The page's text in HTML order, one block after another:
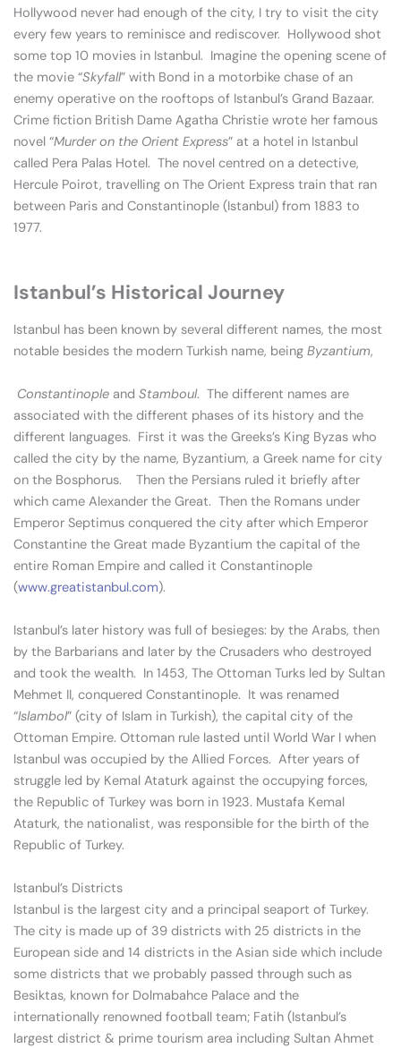
Hollywood never had enough of the city, I try to visit the city
every few years to reminisce and rediscover. Hollywood shot
some top 10 movies in Istanbul. Imagine the opening scene of
the movie “Skyfall” with Bond in a motorbike chase of an
enemy operative on the rooftops of Istanbul’s Grand Bazaar.
Crime fiction British Dame Agatha Christie wrote her famous
novel “Murder on the Orient Express” at a hotel in Istanbul
called Pera Palas Hotel. The novel centred on a detective,
Hercule Poirot, travelling on The Orient Express train that ran
between Paris and Constantinople (Istanbul) from 1883 to
1977.
Istanbul’s Historical Journey
Istanbul has been known by several different names, the most
notable besides the modern Turkish name, being Byzantium,
Constantinople and Stamboul. The different names are
associated with the different phases of its history and the
different languages. First it was the Greeks’s King Byzas who
called the city by the name, Byzantium, a Greek name for city
on the Bosphorus. Then the Persians ruled it briefly after
which came Alexander the Great. Then the Romans under
Emperor Septimus conquered the city after which Emperor
Constantine the Great made Byzantium the capital of the
entire Roman Empire and called it Constantinople
(www.greatistanbul.com).
Istanbul’s later history was full of besieges: by the Arabs, then
by the Barbarians and later by the Crusaders who destroyed
and took the wealth. In 1453, The Ottoman Turks led by Sultan
Mehmet II, conquered Constantinople. It was renamed
“Islambol” (city of Islam in Turkish), the capital city of the
Ottoman Empire. Ottoman rule lasted until World War I when
Istanbul was occupied by the Allied Forces. After years of
struggle led by Kemal Ataturk against the occupying forces,
the Republic of Turkey was born in 1923. Mustafa Kemal
Ataturk, the nationalist, was responsible for the birth of the
Republic of Turkey.
Istanbul’s Districts
Istanbul is the largest city and a principal seaport of Turkey.
The city is made up of 39 districts with 25 districts in the
European side and 14 districts in the Asian side which include
some districts that we probably passed through such as
Besiktas, known for Dolmabahce Palace and the
internationally renowned football team; Fatih (Istanbul’s
largest district & prime tourism area including Sultan Ahmet